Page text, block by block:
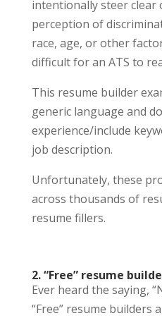
intentionally steer clear
perception of
race, age, or other
difficult for an ATS to
This resume builder
generic language and
experience/include
job description.
Unfortunately, these
across thousands of
resume fillers.
2. “Free” resume
Ever heard the saying,
“Free” resume builders